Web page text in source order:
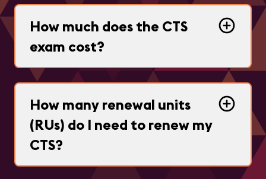
How much does the CTS
exam cost?
How many renewal units
(RUs) do I need to renew my
CTS?